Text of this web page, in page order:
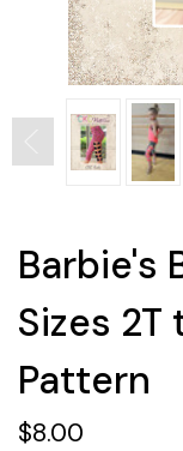
Barbie's
Sizes 2T
Pattern
$8.00